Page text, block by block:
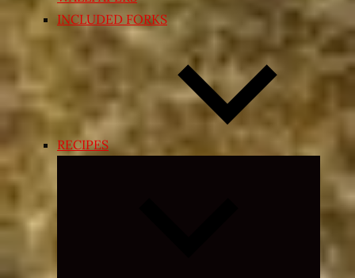
INCLUDED FORKS
RECIPES
Expand
menu